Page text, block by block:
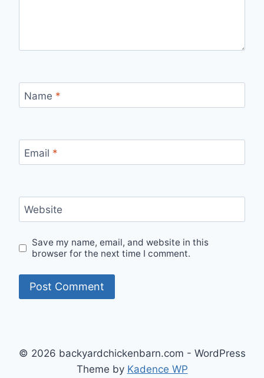
Name *
Email *
Website
Save my name, email, and website in this
browser for the next time I comment.
© 2026 backyardchickenbarn.com - WordPress
Theme by Kadence WP